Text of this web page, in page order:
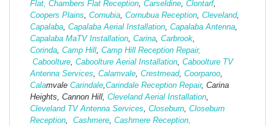
Flat, Chambers Flat Reception, Carseldine, Clontarf,
Coopers Plains, Cornubia, Cornubua Reception, Cleveland,
Capalaba, Capalaba Aerial Installation, Capalaba Antenna,
Capalaba MaTV Installation, Carina, Carbrook,
Corinda, Camp Hill, Camp Hill Reception Repair,
Caboolture, Caboolture Aerial Installation, Caboolture TV
Antenna Services, Calamvale, Crestmead, Coorparoo,
Calamvale Carindale,Carindale Reception Repair, Carina
Heights, Cannon Hill, Cleveland Aerial Installation,
Cleveland TV Antenna Services, Closeburn, Closeburn
Reception, Cashmere, Cashmere Reception,